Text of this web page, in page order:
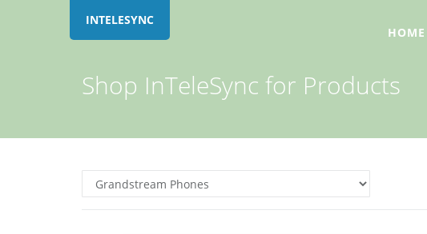
INTELESYNC
HOME
Shop InTeleSync for Products